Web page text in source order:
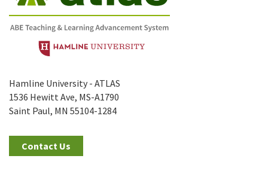
Hamline University - ATLAS
1536 Hewitt Ave, MS-A1790
Saint Paul, MN 55104-1284
Contact Us